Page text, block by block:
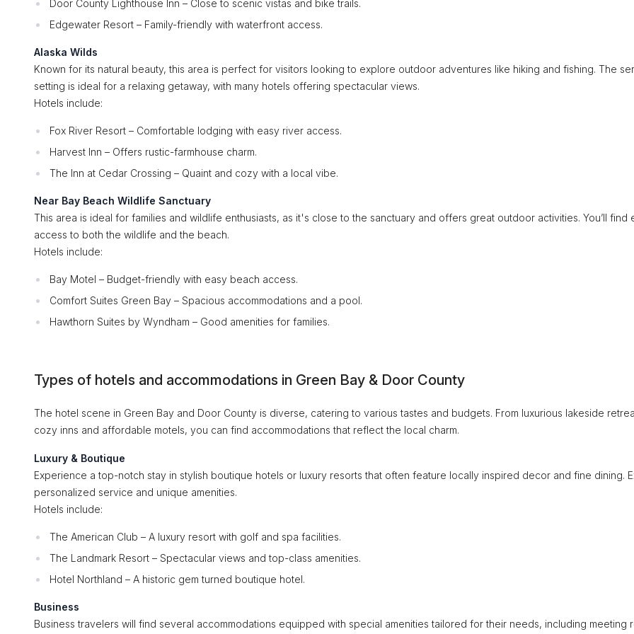
Door County Lighthouse Inn – Close to scenic vistas and bike trails.
Edgewater Resort – Family-friendly with waterfront access.
Alaska Wilds
Known for its natural beauty, this area is perfect for visitors looking to explore outdoor adventures like hiking and fishing. The
setting is ideal for a relaxing getaway, with many hotels offering spectacular views.
Hotels include:
Fox River Resort – Comfortable lodging with easy river access.
Harvest Inn – Offers rustic-farmhouse charm.
The Inn at Cedar Crossing – Quaint and cozy with a local vibe.
Near Bay Beach Wildlife Sanctuary
This area is ideal for families and wildlife enthusiasts, as it's close to the sanctuary and offers great outdoor activities. You’ll find
access to both the wildlife and the beach.
Hotels include:
Bay Motel – Budget-friendly with easy beach access.
Comfort Suites Green Bay – Spacious accommodations and a pool.
Hawthorn Suites by Wyndham – Good amenities for families.
Types of hotels and accommodations in Green Bay & Door County
The hotel scene in Green Bay and Door County is diverse, catering to various tastes and budgets. From luxurious lakeside
cozy inns and affordable motels, you can find accommodations that reflect the local charm.
Luxury & Boutique
Experience a top-notch stay in stylish boutique hotels or luxury resorts that often feature locally inspired decor and fine dining.
personalized service and unique amenities.
Hotels include:
The American Club – A luxury resort with golf and spa facilities.
The Landmark Resort – Spectacular views and top-class amenities.
Hotel Northland – A historic gem turned boutique hotel.
Business
Business travelers will find several accommodations equipped with special amenities tailored for their needs, including meeting